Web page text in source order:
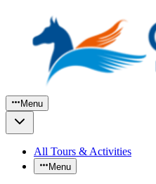
Menu
All Tours & Activities
Menu